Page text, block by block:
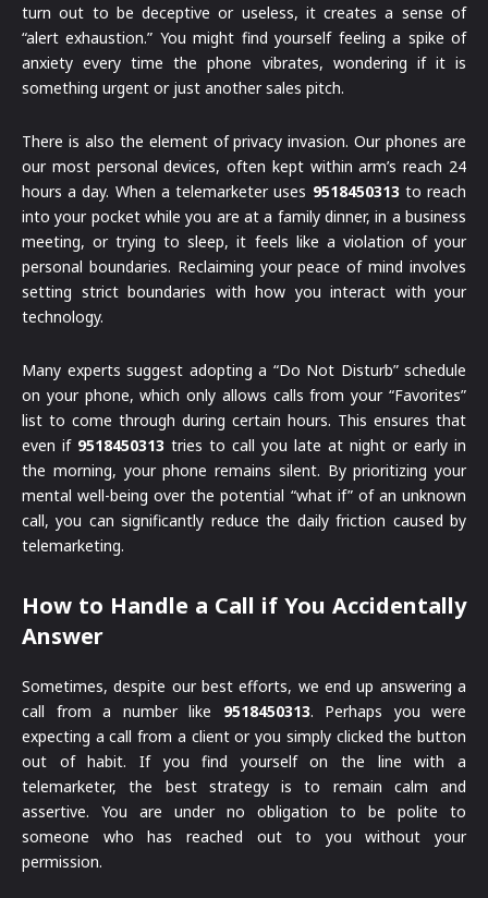
turn out to be deceptive or useless, it creates a sense of
“alert exhaustion.” You might find yourself feeling a spike of
anxiety every time the phone vibrates, wondering if it is
something urgent or just another sales pitch.
There is also the element of privacy invasion. Our phones are
our most personal devices, often kept within arm’s reach 24
hours a day. When a telemarketer uses 9518450313to reach
into your pocket while you are at a family dinner, in a business
meeting, or trying to sleep, it feels like a violation of your
personal boundaries. Reclaiming your peace of mind involves
setting strict boundaries with how you interact with your
technology.
Many experts suggest adopting a “Do Not Disturb” schedule
on your phone, which only allows calls from your “Favorites”
list to come through during certain hours. This ensures that
even if 9518450313 tries to call you late at night or early in
the morning, your phone remains silent. By prioritizing your
mental well-being over the potential “what if” of an unknown
call, you can significantly reduce the daily friction caused by
telemarketing.
How to Handle a Call if You Accidentally
Answer
Sometimes, despite our best efforts, we end up answering a
call from a number like 9518450313. Perhaps you were
expecting a call from a client or you simply clicked the button
out of habit. If you find yourself on the line with a
telemarketer, the best strategy is to remain calm and
assertive. You are under no obligation to be polite to
someone who has reached out to you without your
permission.